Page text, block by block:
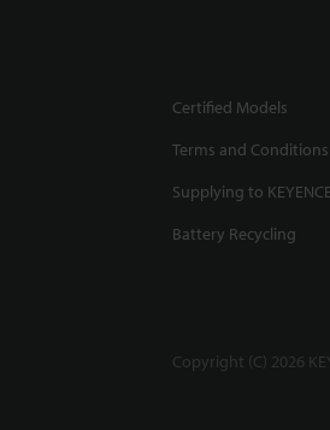
Certified Models
Terms and Conditions
Supplying to KEYENCE
Battery Recycling
Copyright (C) 2026